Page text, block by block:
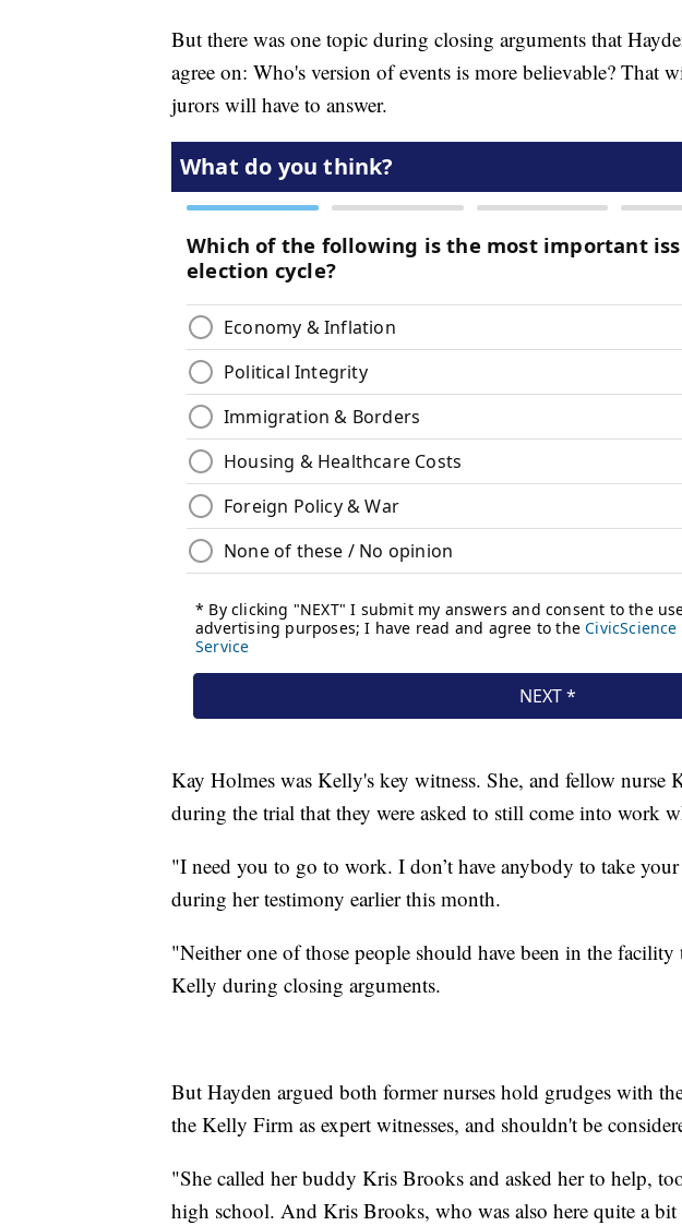
But there was one topic during closing arguments that
agree on: Who's version of events is more believable? That
jurors will have to answer.
Kay Holmes was Kelly's key witness. She, and fellow nurse
during the trial that they were asked to still come into work
"I need you to go to work. I don’t have anybody to take
during her testimony earlier this month.
"Neither one of those people should have been in the
Kelly during closing arguments.
But Hayden argued both former nurses hold grudges with
the Kelly Firm as expert witnesses, and shouldn't be
"She called her buddy Kris Brooks and asked her to help,
high school. And Kris Brooks, who was also here quite a